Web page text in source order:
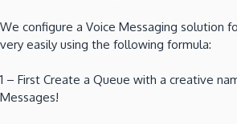
We configure a Voice Messaging solution
very easily using the following formula:
1 – First Create a Queue with a creative
Messages!